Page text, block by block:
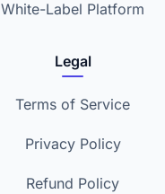
White-Label Platform
Legal
Terms of Service
Privacy Policy
Refund Policy